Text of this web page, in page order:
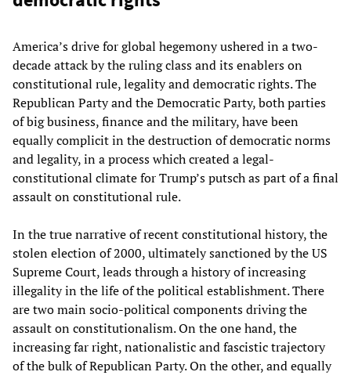
America’s drive for global hegemony ushered in a two-
decade attack by the ruling class and its enablers on
constitutional rule, legality and democratic rights. The
Republican Party and the Democratic Party, both parties
of big business, finance and the military, have been
equally complicit in the destruction of democratic norms
and legality, in a process which created a legal-
constitutional climate for Trump’s putsch as part of a final
assault on constitutional rule.
In the true narrative of recent constitutional history, the
stolen election of 2000, ultimately sanctioned by the US
Supreme Court, leads through a history of increasing
illegality in the life of the political establishment. There
are two main socio-political components driving the
assault on constitutionalism. On the one hand, the
increasing far right, nationalistic and fascistic trajectory
of the bulk of Republican Party. On the other, and equally